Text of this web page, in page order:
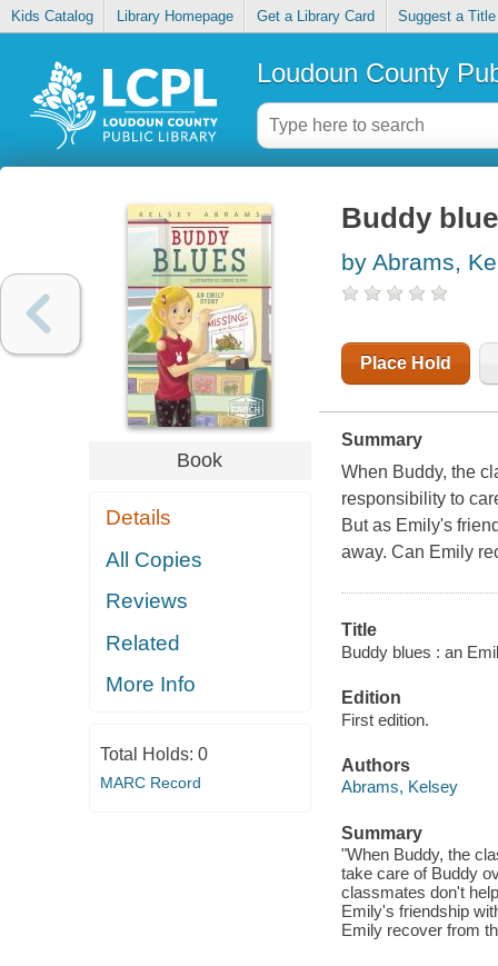
Kids Catalog Library Homepage Get a Library Card Suggest a Title
Loudoun County
Book
Details
All Copies
Reviews
Related
More Info
Total Holds: 0
MARC Record
Buddy
by Abrams,
Place Hold
Summary
When Buddy, the
responsibility to
But as Emily's
away. Can Emily
Title
Buddy blues : an
Edition
First edition.
Authors
Abrams, Kelsey
Summary
"When Buddy, the
take care of Buddy
classmates don't
Emily's friendship
Emily recover from